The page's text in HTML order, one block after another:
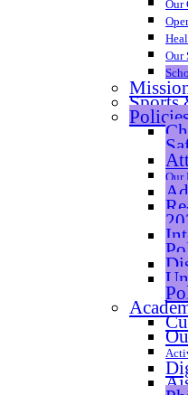
Our
Our
Sports
Policies
Our